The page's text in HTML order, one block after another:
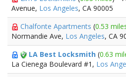
Avenue, Los Angeles, CA 90005
Chalfonte Apartments (0.53
Normandie Ave, Los Angeles, CA
LA Best Locksmith (0.63
La Cienega Boulevard #1, Los